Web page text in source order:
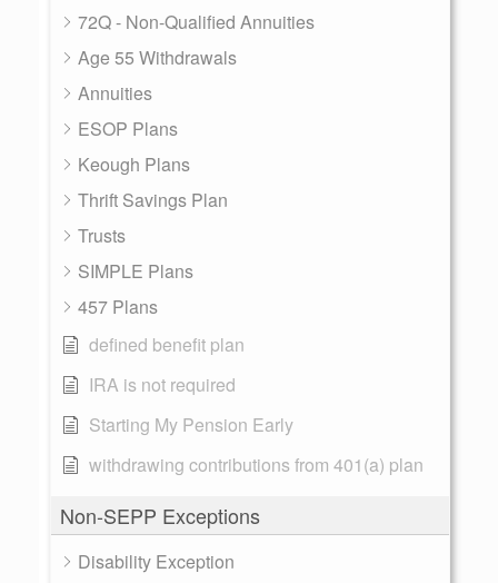
72Q - Non-Qualified Annuities
Age 55 Withdrawals
Annuities
ESOP Plans
Keough Plans
Thrift Savings Plan
Trusts
SIMPLE Plans
457 Plans
defined benefit plan
IRA is not required
Starting My Pension Early
withdrawing contributions from 401(a) plan
Non-SEPP Exceptions
Disability Exception